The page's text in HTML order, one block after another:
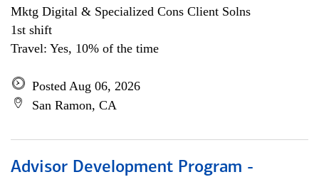
Mktg Digital & Specialized Cons Client Solns
1st shift
Travel: Yes, 10% of the time
Posted Aug 06, 2026
San Ramon, CA
Advisor Development Program -